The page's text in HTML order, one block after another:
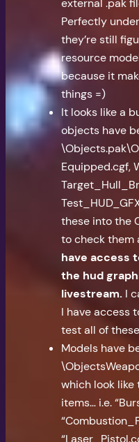
external .pak
Perfectly
they’re still
resource
because it
things =)
It looks like a
objects have
Equipped.cgf,
these into the
to check them
have access
the hud
livestream. I
I have access
test all of
Models have
which look
items… i.e.